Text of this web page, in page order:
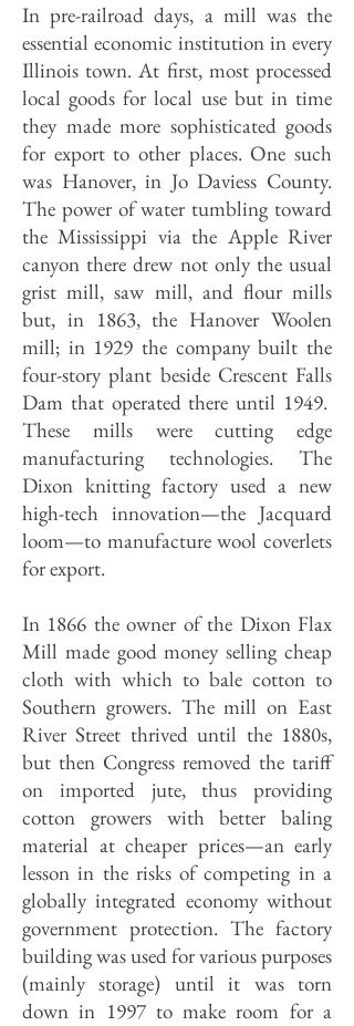
In pre-railroad days, a mill was the
essential economic institution in every
Illinois town. At first, most processed
local goods for local use but in time
they made more sophisticated goods
for export to other places. One such
was Hanover, in Jo Daviess County.
The power of water tumbling toward
the Mississippi via the Apple River
canyon there drew not only the usual
grist mill, saw mill, and flour mills
but, in 1863, the Hanover Woolen
mill; in 1929 the company built the
four-story plant beside Crescent Falls
Dam that operated there until 1949.
These mills were cutting edge
manufacturing technologies. The
Dixon knitting factory used a new
high-tech innovation—the Jacquard
loom—to manufacture wool coverlets
for export.
In 1866 the owner of the Dixon Flax
Mill made good money selling cheap
cloth with which to bale cotton to
Southern growers. The mill on East
River Street thrived until the 1880s,
but then Congress removed the tariff
on imported jute, thus providing
cotton growers with better baling
material at cheaper prices—an early
lesson in the risks of competing in a
globally integrated economy without
government protection. The factory
building was used for various purposes
(mainly storage) until it was torn
down in 1997 to make room for a